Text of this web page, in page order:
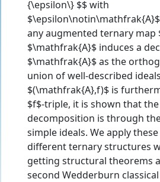
{\epsilon\} $$ with
any augmented ternary map
$\mathfrak{A}$ induces a
$\mathfrak{A}$ as the
union of well-described
$(\mathfrak{A},f)$ is
$f$-triple, it is shown that
decomposition is through
simple ideals. We apply
different ternary structures
getting structural theorems
second Wedderburn